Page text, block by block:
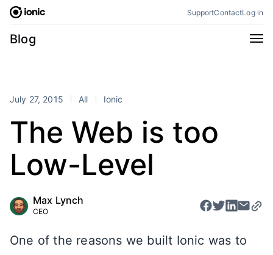
Skip
content
SupportContactLog in
Blog
Categories
Perspectives
Stencil Tutorials
Products
Framework
RSS
July 27, 2015 All Ionic
The Web is too
Low-Level
Max Lynch
CEO
One of the reasons we built Ionic was to